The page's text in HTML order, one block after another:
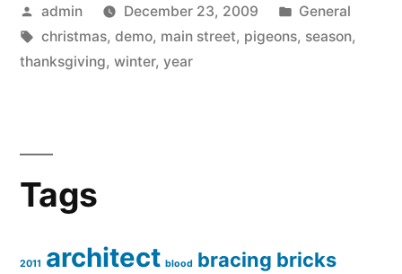
Posted
by
admin December 23, 2009
Posted
in
General
Tags:
christmas, demo, main street, pigeons, season,
thanksgiving, winter, year
Tags
2011 architect blood bracing bricks